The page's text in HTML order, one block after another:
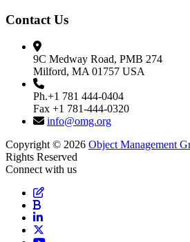
Contact Us
9C Medway Road, PMB 274
Milford, MA 01757 USA
Ph.+1 781 444-0404
Fax +1 781-444-0320
info@omg.org
Copyright © 2026 Object Management
Rights Reserved
Connect with us